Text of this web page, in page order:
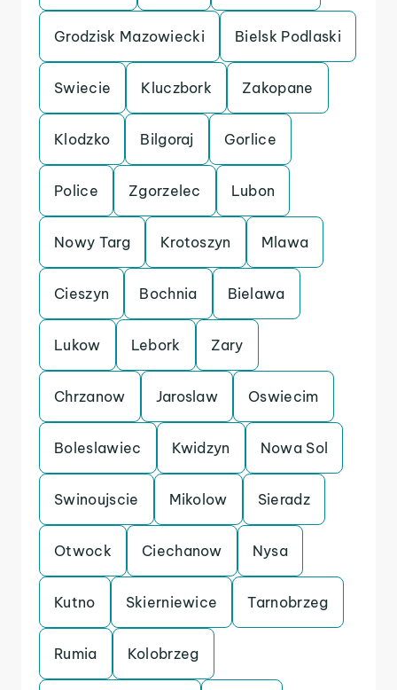
Grodzisk Mazowiecki Bielsk Podlaski
Swiecie Kluczbork Zakopane
Klodzko Bilgoraj Gorlice
Police Zgorzelec Lubon
Nowy Targ Krotoszyn Mlawa
Cieszyn Bochnia Bielawa
Lukow Lebork Zary
Chrzanow Jaroslaw Oswiecim
Boleslawiec Kwidzyn Nowa Sol
Swinoujscie Mikolow Sieradz
Otwock Ciechanow Nysa
Kutno Skierniewice Tarnobrzeg
Rumia Kolobrzeg